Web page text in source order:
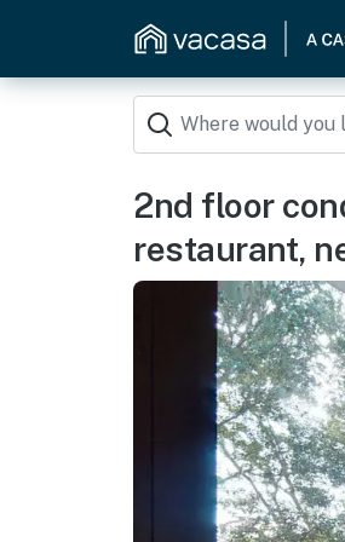
2nd floor
restaurant,